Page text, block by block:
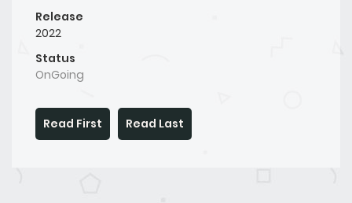
Release
2022
Status
OnGoing
Read First Read Last